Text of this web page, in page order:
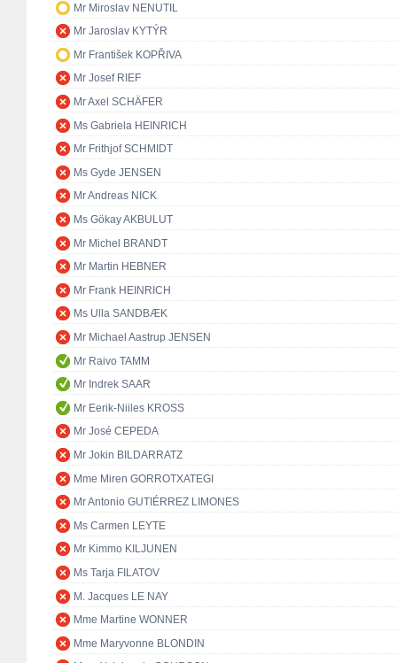
Mr Miroslav NENUTIL
Mr Jaroslav KYTÝR
Mr František KOPŘIVA
Mr Josef RIEF
Mr Axel SCHÄFER
Ms Gabriela HEINRICH
Mr Frithjof SCHMIDT
Ms Gyde JENSEN
Mr Andreas NICK
Ms Gökay AKBULUT
Mr Michel BRANDT
Mr Martin HEBNER
Mr Frank HEINRICH
Ms Ulla SANDBÆK
Mr Michael Aastrup JENSEN
Mr Raivo TAMM
Mr Indrek SAAR
Mr Eerik-Niiles KROSS
Mr José CEPEDA
Mr Jokin BILDARRATZ
Mme Miren GORROTXATEGI
Mr Antonio GUTIÉRREZ LIMONES
Ms Carmen LEYTE
Mr Kimmo KILJUNEN
Ms Tarja FILATOV
M. Jacques LE NAY
Mme Martine WONNER
Mme Maryvonne BLONDIN